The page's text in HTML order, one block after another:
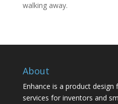
walking away.
About
Enhance is a product
services for inventors and